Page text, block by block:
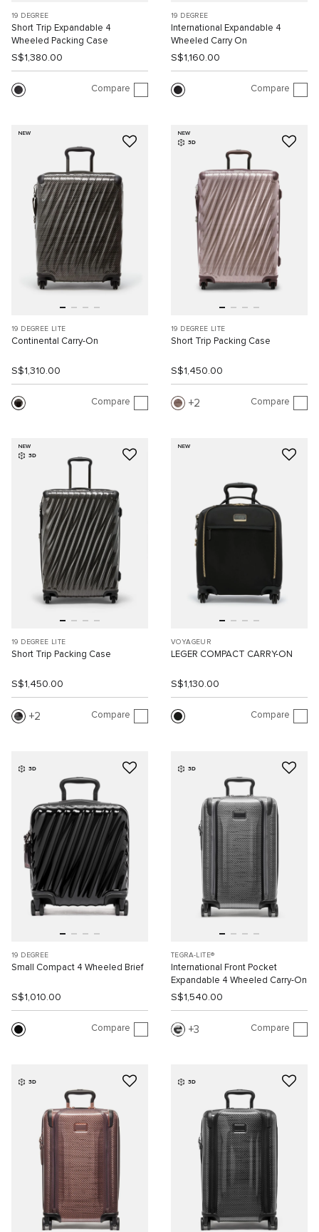
19 DEGREE
Short Trip Expandable 4
Wheeled Packing Case
S$1,380.00
Compare
19 DEGREE
International Expandable 4
Wheeled Carry On
S$1,160.00
Compare
NEW
19 DEGREE LITE
Continental Carry-On
S$1,310.00
Compare
NEW
3D
19 DEGREE LITE
Short Trip Packing Case
S$1,450.00
2 Compare
NEW
3D
19 DEGREE LITE
Short Trip Packing Case
S$1,450.00
2 Compare
NEW
VOYAGEUR
LEGER COMPACT CARRY-ON
S$1,130.00
Compare
3D
19 DEGREE
Small Compact 4 Wheeled Brief
S$1,010.00
Compare
3D
TEGRA-LITE®
International Front Pocket
Expandable 4 Wheeled Carry-On
S$1,540.00
3 Compare
3D 3D